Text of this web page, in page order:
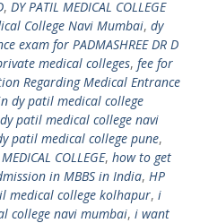
, DY PATIL MEDICAL COLLEGE
College Navi Mumbai, dy
exam for PADMASHREE DR D
medical colleges, fee for
Regarding Medical Entrance
dy patil medical college
patil medical college navi
patil medical college pune,
COLLEGE, how to get
in MBBS in India, HP
medical college kolhapur, i
college navi mumbai, i want